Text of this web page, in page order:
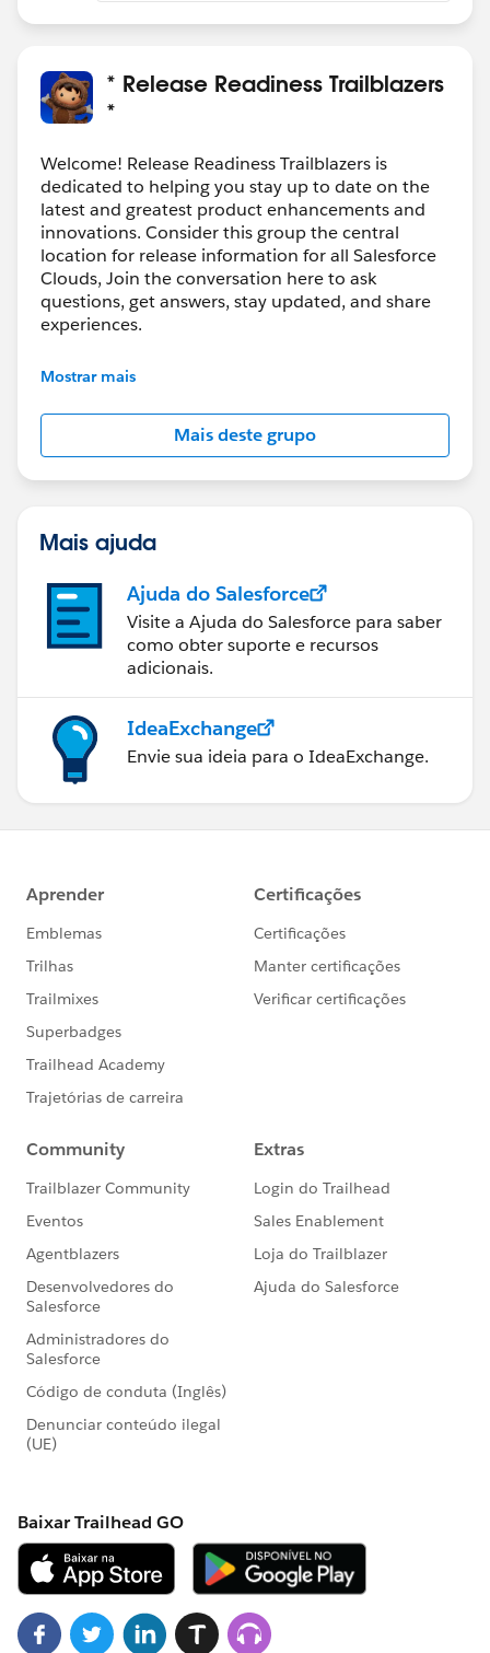
* Release Readiness Trailblazers
*
Welcome! Release Readiness Trailblazers is
dedicated to helping you stay up to date on the
latest and greatest product enhancements and
innovations. Consider this group the central
location for release information for all Salesforce
Clouds, Join the conversation here to ask
questions, get answers, stay updated, and share
experiences.
---------------------------------------
http://bit.ly/11YD5E3
This group is maintained and moderated by
salesforce employee. The content received in this
Statement:
https://investor.salesforce.com/financials/safe-
Please also see our official Salesforce Customer
Community Terms of Use.
Mostrar mais
Mais deste grupo
Mais ajuda
Ajuda do Salesforce
Visite a Ajuda do Salesforce para saber
como obter suporte e recursos
adicionais.
IdeaExchange
Envie sua ideia para o IdeaExchange.